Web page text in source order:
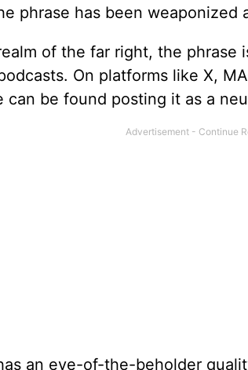
phrase has been weaponized
of the far right, the phrase
On platforms like X,
can be found posting it as a
an eye-of-the-beholder